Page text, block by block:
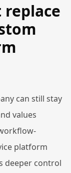
can still stay
values
platform
deeper control